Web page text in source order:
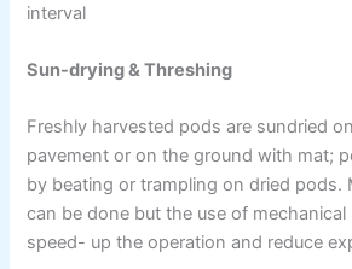
interval
Sun-drying & Threshing
Freshly harvested pods are sundried
pavement or on the ground with mat;
by beating or trampling on dried pods.
can be done but the use of
speed- up the operation and reduce